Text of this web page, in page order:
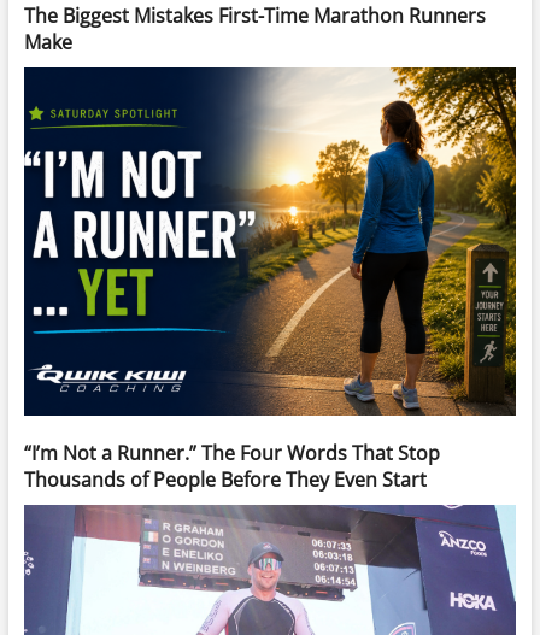
The Biggest Mistakes First-Time Marathon Runners
Make
“I’m Not a Runner.” The Four Words That Stop
Thousands of People Before They Even Start